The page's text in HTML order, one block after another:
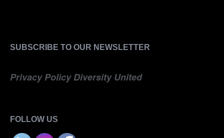
SUBSCRIBE TO OUR NEWSLETTER
Privacy Policy Diversity United
FOLLOW US